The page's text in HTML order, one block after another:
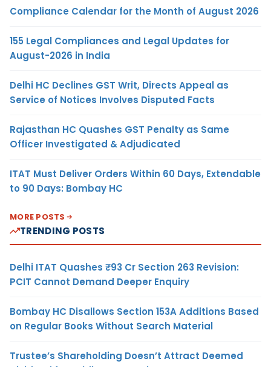
Compliance Calendar for the Month of August 2026
155 Legal Compliances and Legal Updates for
August-2026 in India
Delhi HC Declines GST Writ, Directs Appeal as
Service of Notices Involves Disputed Facts
Rajasthan HC Quashes GST Penalty as Same
Officer Investigated & Adjudicated
ITAT Must Deliver Orders Within 60 Days, Extendable
to 90 Days: Bombay HC
MORE POSTS
TRENDING POSTS
Delhi ITAT Quashes ₹93 Cr Section 263 Revision:
PCIT Cannot Demand Deeper Enquiry
Bombay HC Disallows Section 153A Additions Based
on Regular Books Without Search Material
Trustee’s Shareholding Doesn’t Attract Deemed